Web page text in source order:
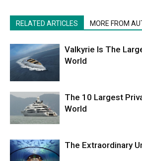
RELATED ARTICLES MORE FROM
Valkyrie Is The
World
The 10 Largest
World
The Extraordinary